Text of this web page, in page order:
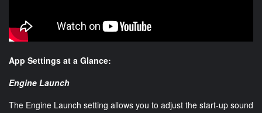
App Settings at a Glance:
Engine Launch
The Engine Launch setting allows you to adjust the start-up sound